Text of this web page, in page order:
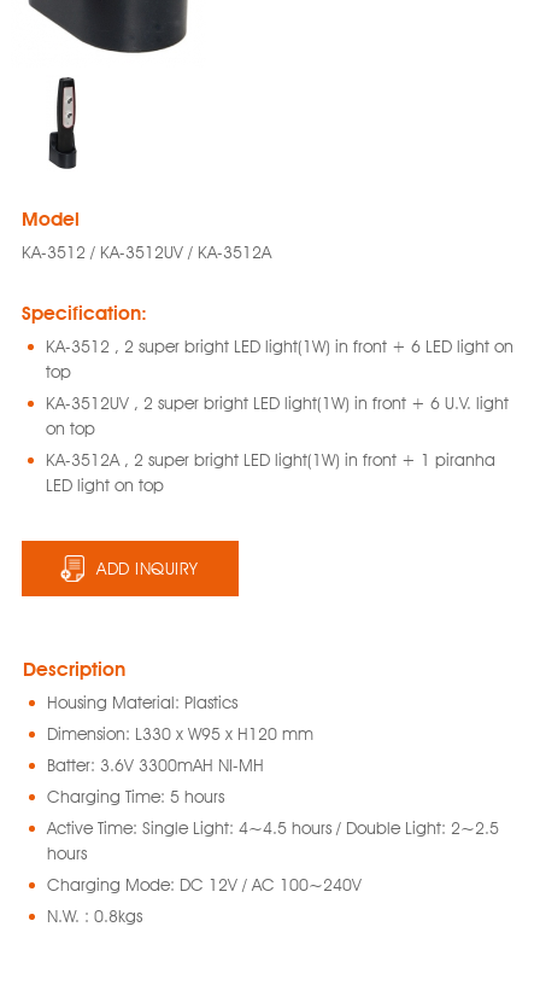
Model
KA-3512 / KA-3512UV / KA-3512A
Specification:
KA-3512 , 2 super bright LED light(1W) in front + 6 LED light on
top
KA-3512UV , 2 super bright LED light(1W) in front + 6 U.V. light
on top
KA-3512A , 2 super bright LED light(1W) in front + 1 piranha
LED light on top
ADD INQUIRY
Description
Housing Material: Plastics
Dimension: L330 x W95 x H120 mm
Batter: 3.6V 3300mAH NI-MH
Charging Time: 5 hours
Active Time: Single Light: 4~4.5 hours / Double Light: 2~2.5
hours
Charging Mode: DC 12V / AC 100~240V
N.W. : 0.8kgs